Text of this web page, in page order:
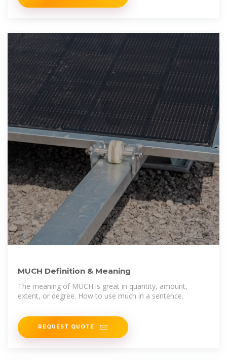
MUCH Definition & Meaning
The meaning of MUCH is great in quantity, amount,
extent, or degree. How to use much in a sentence.
REQUEST QUOTE